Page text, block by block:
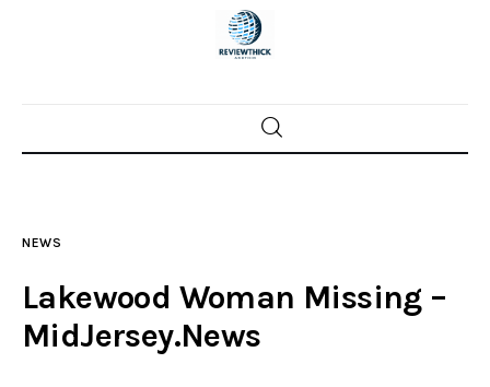
Home
Police investigations
NEWS
Lakewood Woman Missing –
MidJersey.News